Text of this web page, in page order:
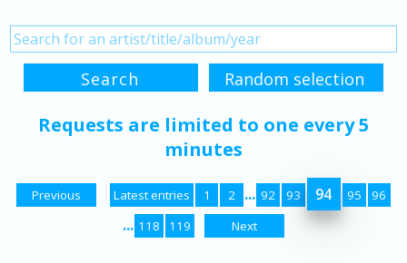
Requests are limited to one every 5
minutes
Previous Latest entries 1 2 ... 92 93 94 95 96
... 118 119 Next